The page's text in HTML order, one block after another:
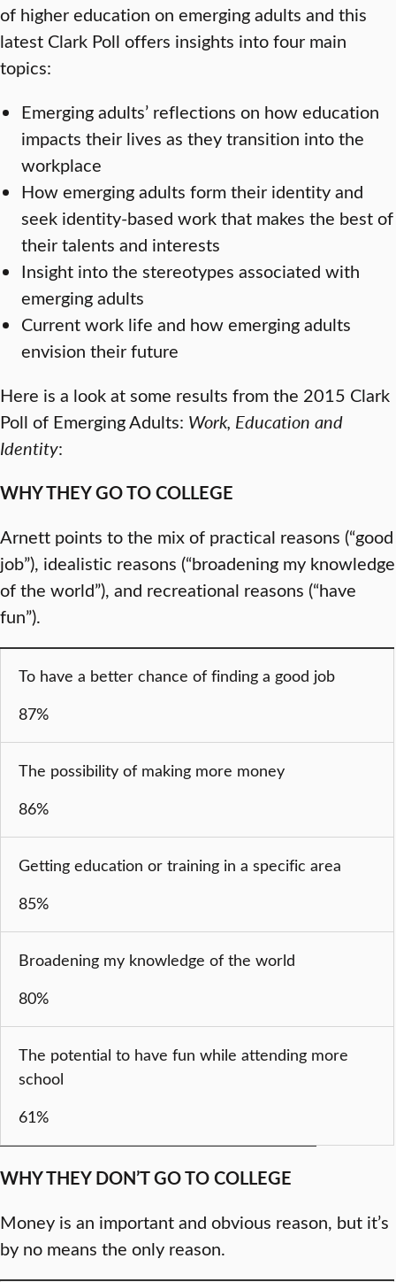
of higher education on emerging adults and this
latest Clark Poll offers insights into four main
topics:
Emerging adults’ reflections on how education
impacts their lives as they transition into the
workplace
How emerging adults form their identity and
seek identity-based work that makes the best of
their talents and interests
Insight into the stereotypes associated with
emerging adults
Current work life and how emerging adults
envision their future
Here is a look at some results from the 2015 Clark
Poll of Emerging Adults: Work, Education and
Identity:
WHY THEY GO TO COLLEGE
Arnett points to the mix of practical reasons (“good
job”), idealistic reasons (“broadening my knowledge
of the world”), and recreational reasons (“have
fun”).
To have a better chance of finding a good job
87%
The possibility of making more money
86%
Getting education or training in a specific area
85%
Broadening my knowledge of the world
80%
The potential to have fun while attending more
school
61%
WHY THEY DON’T GO TO COLLEGE
Money is an important and obvious reason, but it’s
by no means the only reason.